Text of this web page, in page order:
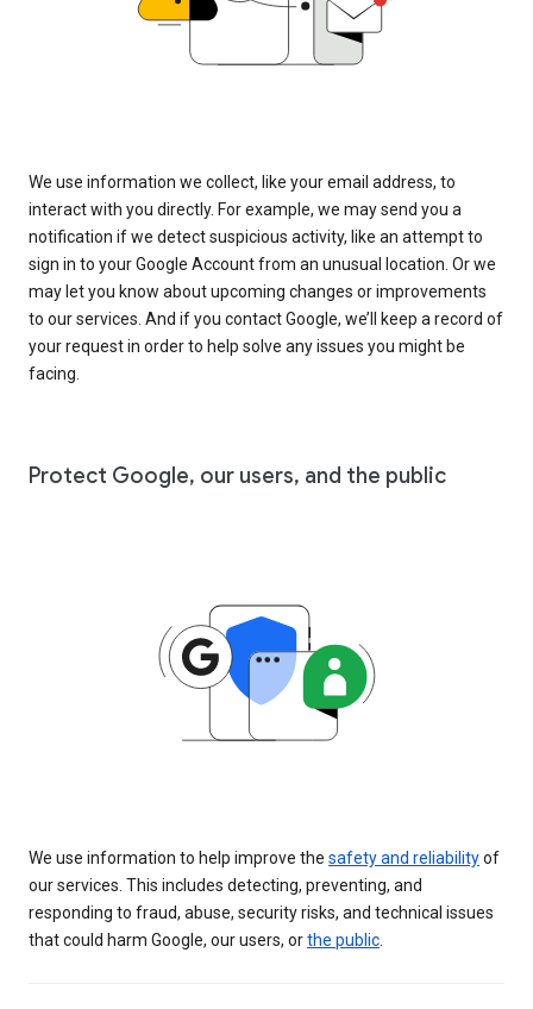
We use information we collect, like your email address, to
interact with you directly. For example, we may send you a
notification if we detect suspicious activity, like an attempt to
sign in to your Google Account from an unusual location. Or we
may let you know about upcoming changes or improvements
to our services. And if you contact Google, we’ll keep a record of
your request in order to help solve any issues you might be
facing.
Protect Google, our users, and the public
We use information to help improve the safety and reliabilityof
our services. This includes detecting, preventing, and
responding to fraud, abuse, security risks, and technical issues
that could harm Google, our users, orthe public